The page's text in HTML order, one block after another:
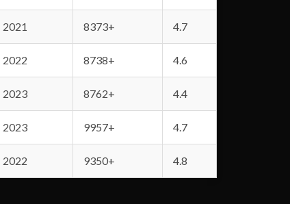
2021 8373+ 4.7
2022 8738+ 4.6
2023 8762+ 4.4
2023 9957+ 4.7
2022 9350+ 4.8